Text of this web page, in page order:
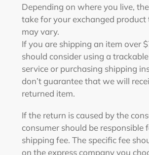
Depending on where you live,
take for your exchanged product
may vary.
If you are shipping an item over
should consider using a
service or purchasing shipping
don’t guarantee that we will
returned item.
If the return is caused by the
consumer should be responsible
shipping fee. The specific fee
on the express company you